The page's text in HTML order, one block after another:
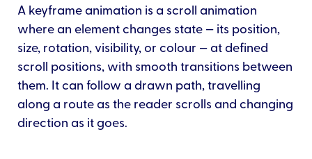
A keyframe animation is a scroll animation
where an element changes state — its position,
size, rotation, visibility, or colour — at defined
scroll positions, with smooth transitions between
them. It can follow a drawn path, travelling
along a route as the reader scrolls and changing
direction as it goes.